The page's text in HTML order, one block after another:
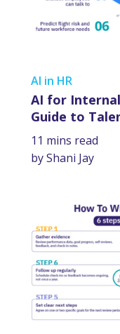
AI in HR
AI for
Guide to
11 mins read
by Shani Jay